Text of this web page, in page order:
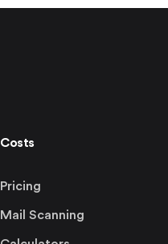
Costs
Pricing
Mail Scanning